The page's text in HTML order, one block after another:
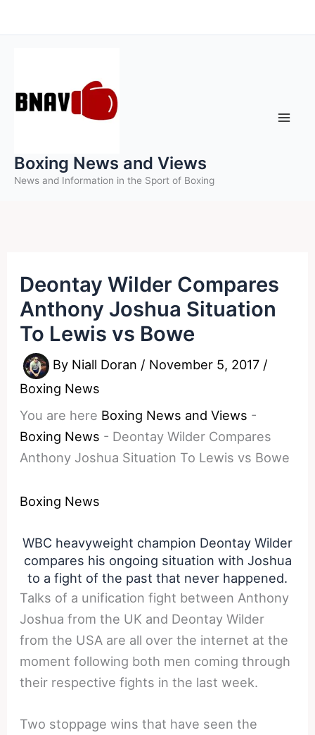
to
Boxing News and Views
News and Information in the Sport of Boxing
Deontay Wilder Compares
Anthony Joshua Situation
To Lewis vs Bowe
By Niall Doran / November 5, 2017 /
Boxing News
You are here Boxing News and Views -
Boxing News - Deontay Wilder Compares
Anthony Joshua Situation To Lewis vs Bowe
Boxing News
WBC heavyweight champion Deontay Wilder
compares his ongoing situation with Joshua
to a fight of the past that never happened.
Talks of a unification fight between Anthony
Joshua from the UK and Deontay Wilder
from the USA are all over the internet at the
moment following both men coming through
their respective fights in the last week.
Two stoppage wins that have seen the